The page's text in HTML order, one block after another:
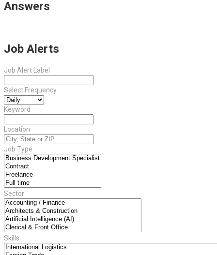
Answers
Job Alerts
Job Alert Label
Select Frequency
Keyword
Location
Job Type
Sector
Skills